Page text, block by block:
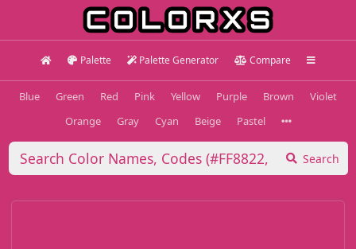
Palette Palette Generator Compare
Blue Green Red Pink Yellow Purple Brown
Violet
Orange
Gray Cyan Beige Pastel
Search